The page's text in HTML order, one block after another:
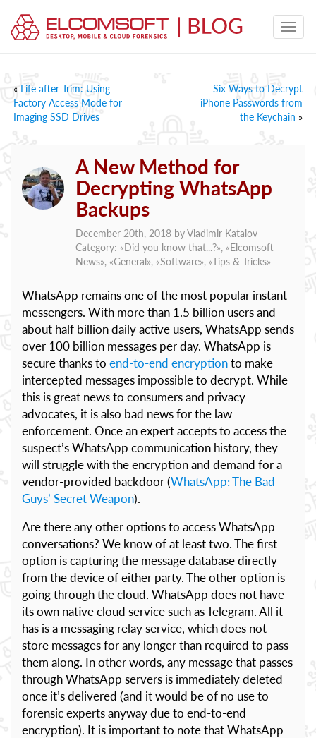
« Life after Trim: Using
Factory Access Mode for
Imaging SSD Drives
Six Ways to Decrypt
iPhone Passwords from
the Keychain »
A New Method for
Decrypting WhatsApp
Backups
December 20th, 2018 byVladimir Katalov
Category: «Did you know that...?», «Elcomsoft
News», «General», «Software», «Tips & Tricks»
WhatsApp remains one of the most popular instant
messengers. With more than 1.5 billion users and
about half billion daily active users, WhatsApp sends
over 100 billion messages per day. WhatsApp is
secure thanks to end-to-end encryptionto make
intercepted messages impossible to decrypt. While
this is great news to consumers and privacy
advocates, it is also bad news for the law
enforcement. Once an expert accepts to access the
suspect’s WhatsApp communication history, they
will struggle with the encryption and demand for a
vendor-provided backdoor (WhatsApp: The Bad
Guys’ Secret Weapon).
Are there any other options to access WhatsApp
conversations? We know of at least two. The first
option is capturing the message database directly
from the device of either party. The other option is
going through the cloud. WhatsApp does not have
its own native cloud service such as Telegram. All it
has is a messaging relay service, which does not
store messages for any longer than required to pass
them along. In other words, any message that passes
through WhatsApp servers is immediately deleted
once it’s delivered (and it would be of no use to
forensic experts anyway due to end-to-end
encryption). It is important to note that WhatsApp